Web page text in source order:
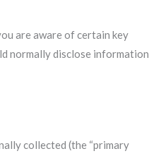
are aware of certain key
normally disclose information
collected (the “primary